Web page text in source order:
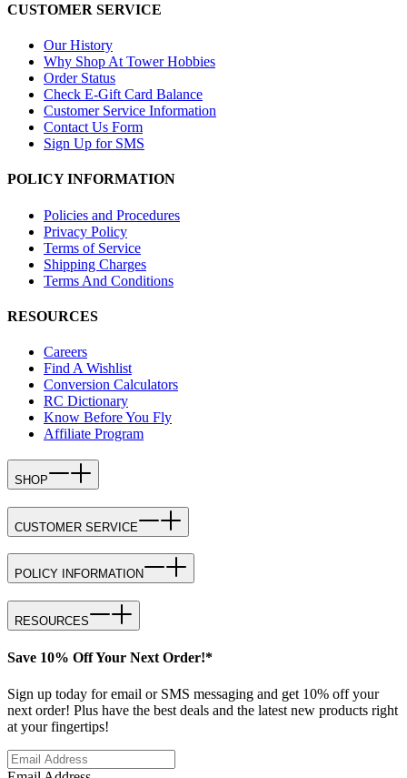
CUSTOMER SERVICE
Our History
Why Shop At Tower Hobbies
Order Status
Check E-Gift Card Balance
Customer Service Information
Contact Us Form
Sign Up for SMS
POLICY INFORMATION
Policies and Procedures
Privacy Policy
Terms of Service
Shipping Charges
Terms And Conditions
RESOURCES
Careers
Find A Wishlist
Conversion Calculators
RC Dictionary
Know Before You Fly
Affiliate Program
SHOP
CUSTOMER SERVICE
POLICY INFORMATION
RESOURCES
Save 10% Off Your Next Order!*
Sign up today for email or SMS messaging and get 10% off your
next order! Plus have the best deals and the latest new products right
at your fingertips!